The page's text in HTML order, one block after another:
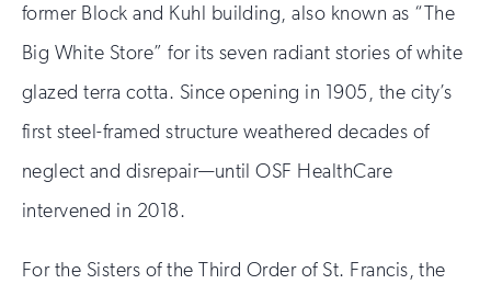
former Block and Kuhl building, also known as “The
Big White Store” for its seven radiant stories of white
glazed terra cotta. Since opening in 1905, the city’s
first steel-framed structure weathered decades of
neglect and disrepair—until OSF HealthCare
intervened in 2018.
For the Sisters of the Third Order of St. Francis, the